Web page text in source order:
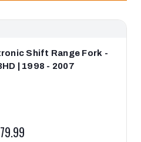
Shift Range Fork -
| 1998 - 2007